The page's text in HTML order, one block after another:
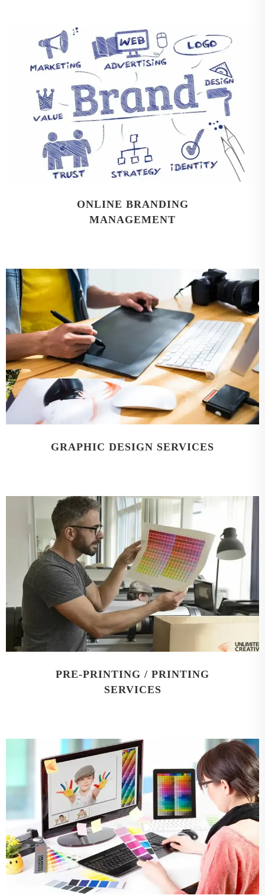
ONLINE BRANDING
MANAGEMENT
GRAPHIC DESIGN SERVICES
PRE-PRINTING / PRINTING
SERVICES